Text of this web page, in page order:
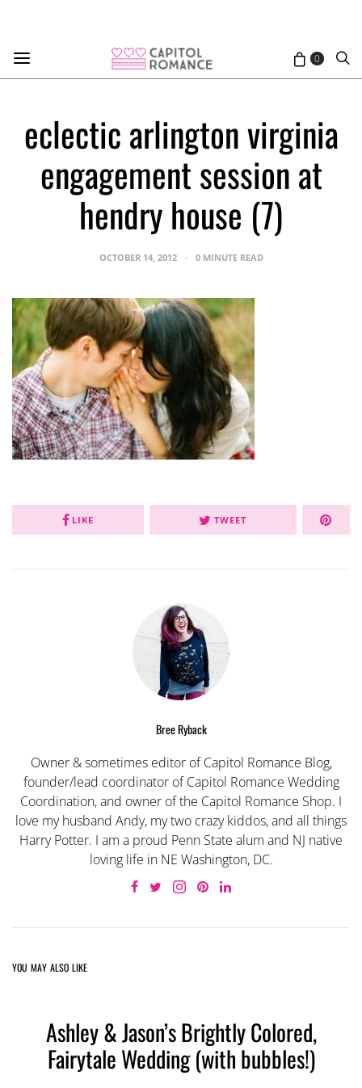
0
eclectic arlington virginia
engagement session at
hendry house (7)
OCTOBER 14, 2012 0 MINUTE READ
LIKE TWEET
Bree Ryback
Owner & sometimes editor of Capitol Romance Blog,
founder/lead coordinator of Capitol Romance Wedding
Coordination, and owner of the Capitol Romance Shop. I
love my husband Andy, my two crazy kiddos, and all things
Harry Potter. I am a proud Penn State alum and NJ native
loving life in NE Washington, DC.
YOU MAY ALSO LIKE
Ashley & Jason’s Brightly Colored,
Fairytale Wedding (with bubbles!)